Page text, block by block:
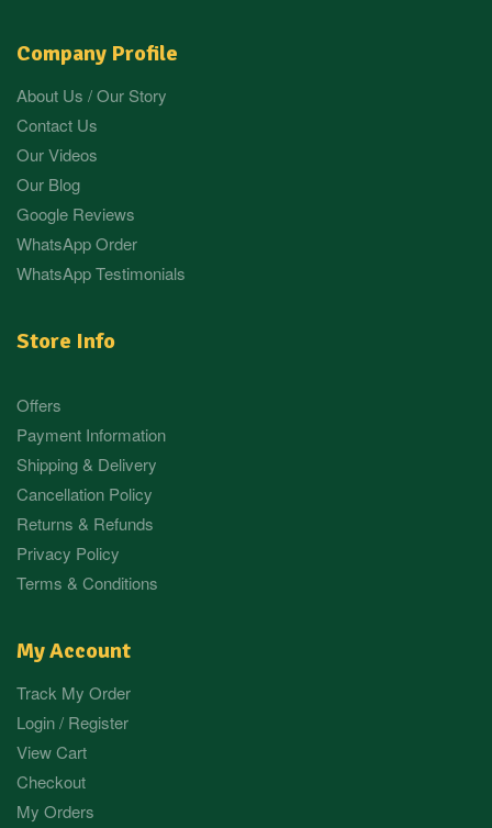
Company Profile
About Us / Our Story
Contact Us
Our Videos
Our Blog
Google Reviews
WhatsApp Order
WhatsApp Testimonials
Store Info
Offers
Payment Information
Shipping & Delivery
Cancellation Policy
Returns & Refunds
Privacy Policy
Terms & Conditions
My Account
Track My Order
Login / Register
View Cart
Checkout
My Orders